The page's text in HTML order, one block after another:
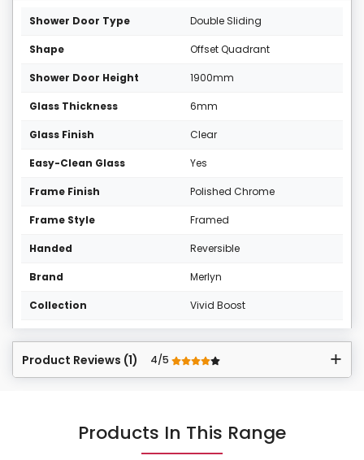
Shower Door Type Double Sliding
Shape Offset Quadrant
Shower Door Height 1900mm
Glass Thickness 6mm
Glass Finish Clear
Easy-Clean Glass Yes
Frame Finish Polished Chrome
Frame Style Framed
Handed Reversible
Brand Merlyn
Collection Vivid Boost
Product Reviews (1) 4/5
Products In This Range